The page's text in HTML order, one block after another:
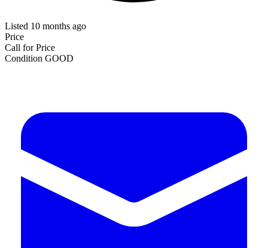
Listed 10 months ago
Price
Call for Price
Condition GOOD